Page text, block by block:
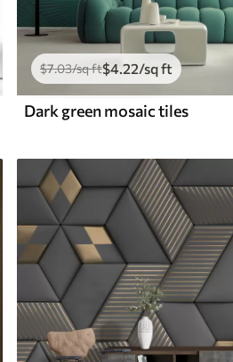
$7.03/sq ft$4.22/sq ft
Dark green mosaic tiles